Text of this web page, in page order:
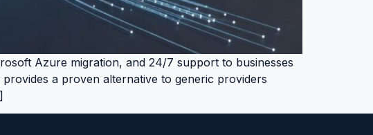
Azure migration, and 24/7 support to businesses
a proven alternative to generic providers